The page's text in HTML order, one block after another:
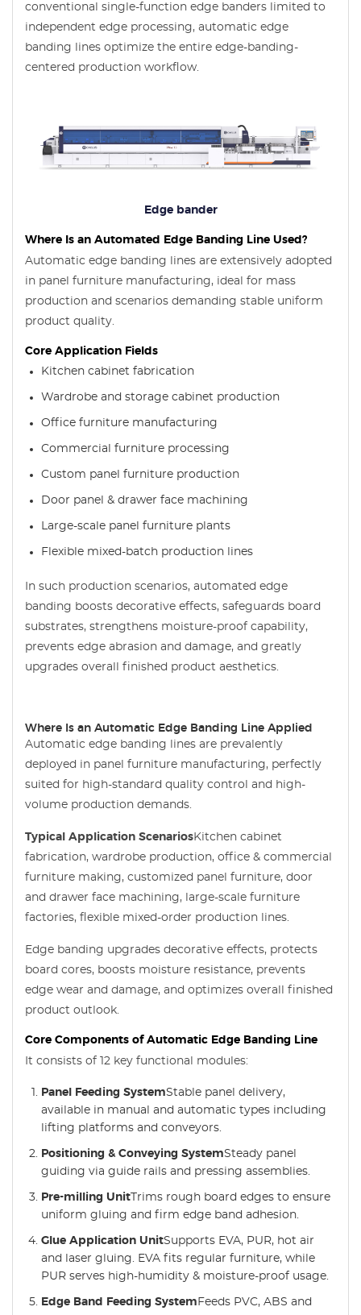
conventional single-function edge banders limited to
independent edge processing, automatic edge
banding lines optimize the entire edge-banding-
centered production workflow.
Edge bander
Where Is an Automated Edge Banding Line Used?
Automatic edge banding lines are extensively adopted
in panel furniture manufacturing, ideal for mass
production and scenarios demanding stable uniform
product quality.
Core Application Fields
Kitchen cabinet fabrication
Wardrobe and storage cabinet production
Office furniture manufacturing
Commercial furniture processing
Custom panel furniture production
Door panel & drawer face machining
Large-scale panel furniture plants
Flexible mixed-batch production lines
In such production scenarios, automated edge
banding boosts decorative effects, safeguards board
substrates, strengthens moisture-proof capability,
prevents edge abrasion and damage, and greatly
upgrades overall finished product aesthetics.
Where Is an Automatic Edge Banding Line Applied
Automatic edge banding lines are prevalently
deployed in panel furniture manufacturing, perfectly
suited for high-standard quality control and high-
volume production demands.
Typical Application ScenariosKitchen cabinet
fabrication, wardrobe production, office & commercial
furniture making, customized panel furniture, door
and drawer face machining, large-scale furniture
factories, flexible mixed-order production lines.
Edge banding upgrades decorative effects, protects
board cores, boosts moisture resistance, prevents
edge wear and damage, and optimizes overall finished
product outlook.
Core Components of Automatic Edge Banding Line
It consists of 12 key functional modules:
Panel Feeding SystemStable panel delivery,
available in manual and automatic types including
lifting platforms and conveyors.
Positioning & Conveying SystemSteady panel
guiding via guide rails and pressing assemblies.
Pre-milling Unit Trims rough board edges to ensure
uniform gluing and firm edge band adhesion.
Glue Application UnitSupports EVA, PUR, hot air
and laser gluing. EVA fits regular furniture, while
PUR serves high-humidity & moisture-proof usage.
Edge Band Feeding System Feeds PVC, ABS and